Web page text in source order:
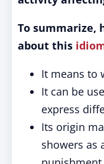
To summarize,
about this
It means to
It can be
express
Its origin
showers as